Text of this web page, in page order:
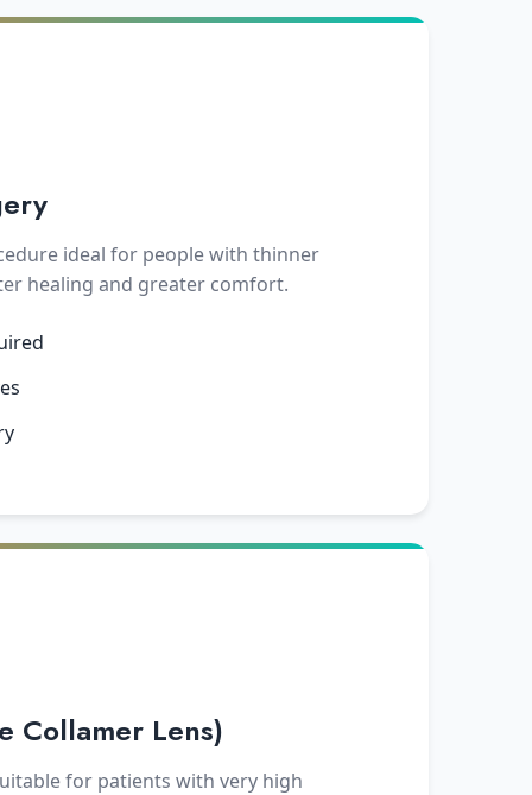
ideal for people with thinner
healing and greater comfort.
Collamer Lens)
for patients with very high